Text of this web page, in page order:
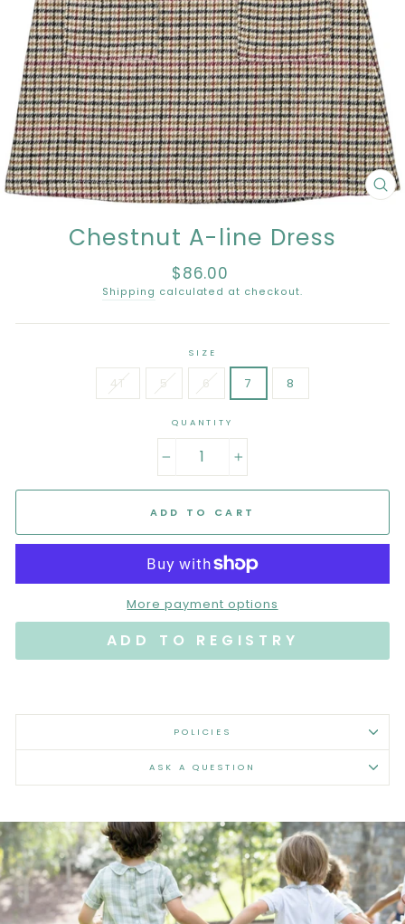
Chestnut A-line Dress
Regular
price
$86.00
Shipping calculated at checkout.
SIZE
4T 5 6 7 8
QUANTITY
ADD TO CART
More payment options
POLICIES
ASK A QUESTION